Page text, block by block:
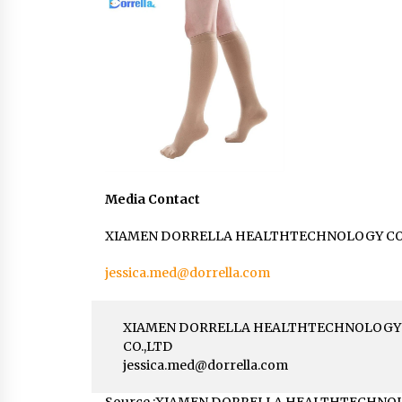
Media Contact
XIAMEN DORRELLA HEALTHTECHNOLOGY
jessica.med@dorrella.com
XIAMEN DORRELLA HEALTHTECHNOLOGY
CO.,LTD
jessica.med@dorrella.com